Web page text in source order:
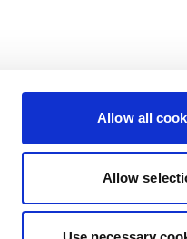
Allow all
Allow